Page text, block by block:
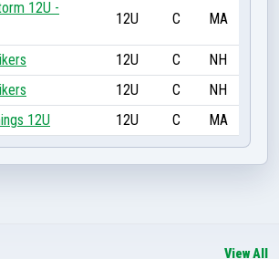
12U -
12U C MA
12U C
NH
12U C
NH
12U 12U C MA
View All